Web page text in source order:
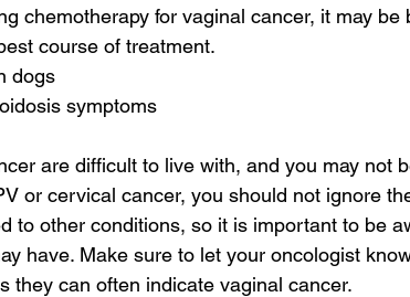
chemotherapy for vaginal cancer, it may be
course of treatment.
dogs
symptoms
are difficult to live with, and you may not
or cervical cancer, you should not ignore
to other conditions, so it is important to be
have. Make sure to let your oncologist
they can often indicate vaginal cancer.